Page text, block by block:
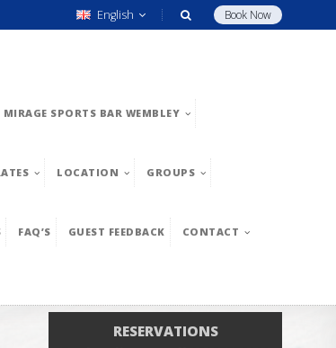
Book Now
English
MIRAGE SPORTS BAR WEMBLEY
LOCATION GROUPS
FAQ’S GUEST FEEDBACK CONTACT
RESERVATIONS